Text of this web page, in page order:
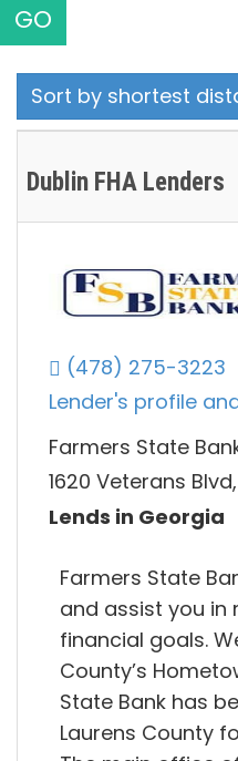
GO
Sort by shortest
Dublin FHA Lenders
(478) 275-3223
Lender's profile
Farmers State
1620 Veterans Blvd,
Lends in Georgia
Farmers State
and assist you in
financial goals.
County’s
State Bank has
Laurens County